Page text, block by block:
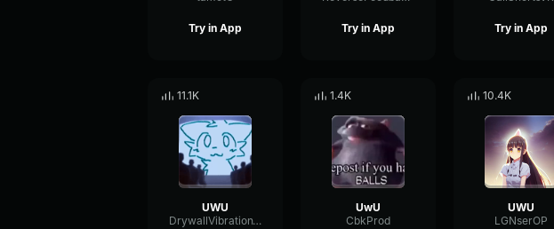
Try in App Try in App Try in App
11.1K
UWU
DrywallVibrationTempo42155
1.4K
UwU
CbkProd
10.4K
UWU
LGNserOP